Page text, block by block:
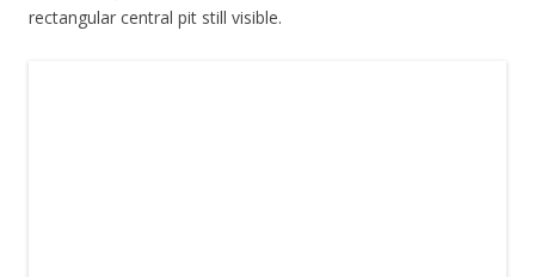
rectangular central pit still visible.